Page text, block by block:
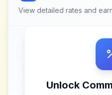
View detailed rates and
Unlock